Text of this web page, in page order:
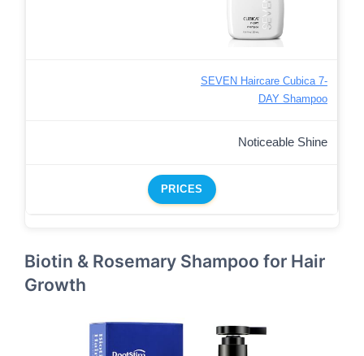
SEVEN Haircare Cubica 7-
DAY Shampoo
Noticeable Shine
PRICES
Biotin & Rosemary Shampoo for Hair
Growth